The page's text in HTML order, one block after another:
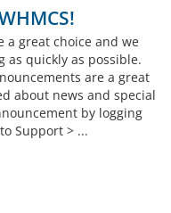
a great choice and we
quickly as possible.
are a great
about news and special
by logging
Support > ...